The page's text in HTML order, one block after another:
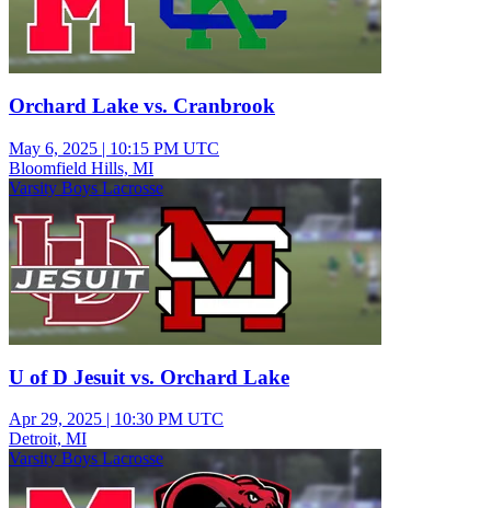
Orchard Lake vs. Cranbrook
May 6, 2025 | 10:15 PM UTC
Bloomfield Hills, MI
Varsity Boys Lacrosse
U of D Jesuit vs. Orchard Lake
Apr 29, 2025 | 10:30 PM UTC
Detroit, MI
Varsity Boys Lacrosse